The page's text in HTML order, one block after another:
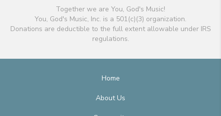
Together we are You, God's Music!
You, God's Music, Inc. is a 501(c)(3) organization.
Donations are deductible to the full extent allowable under IRS
regulations.
Home
About Us